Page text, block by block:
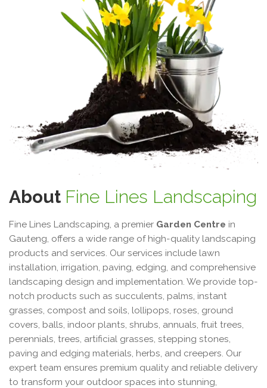
About Fine Lines Landscaping
Fine Lines Landscaping, a premier Garden Centre in
Gauteng, offers a wide range of high-quality landscaping
products and services. Our services include lawn
installation, irrigation, paving, edging, and comprehensive
landscaping design and implementation. We provide top-
notch products such as succulents, palms, instant
grasses, compost and soils, lollipops, roses, ground
covers, balls, indoor plants, shrubs, annuals, fruit trees,
perennials, trees, artificial grasses, stepping stones,
paving and edging materials, herbs, and creepers. Our
expert team ensures premium quality and reliable delivery
to transform your outdoor spaces into stunning,